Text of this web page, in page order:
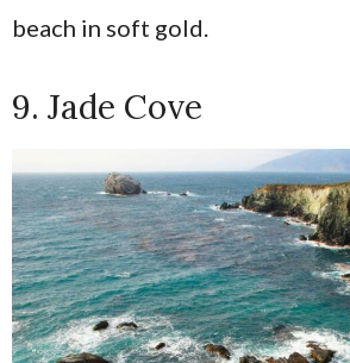
beach in soft gold.
9. Jade Cove